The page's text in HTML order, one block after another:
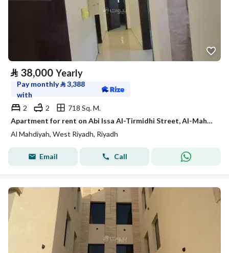
⃁ 38,000 Yearly
Pay monthly⃁3,388
with
2
2
718 Sq. M.
Apartment for rent on Abi Issa Al-Tirmidhi Street, Al-Mahdiyah District, Riyadh
Al Mahdiyah, West Riyadh, Riyadh
Email Call